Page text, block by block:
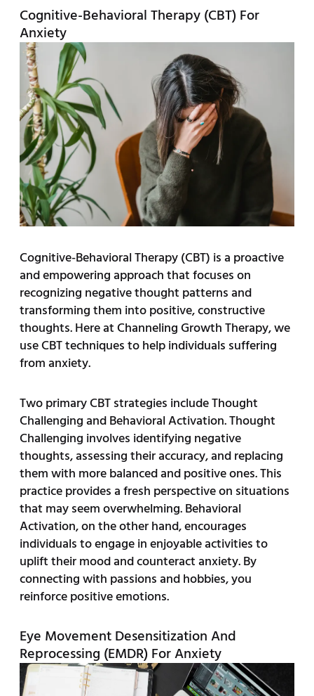
Cognitive-Behavioral Therapy (CBT) For
Anxiety
Cognitive-Behavioral Therapy (CBT) is a proactive
and empowering approach that focuses on
recognizing negative thought patterns and
transforming them into positive, constructive
thoughts. Here at Channeling Growth Therapy, we
use CBT techniques to help individuals suffering
from anxiety.
Two primary CBT strategies include Thought
Challenging and Behavioral Activation. Thought
Challenging involves identifying negative
thoughts, assessing their accuracy, and replacing
them with more balanced and positive ones. This
practice provides a fresh perspective on situations
that may seem overwhelming. Behavioral
Activation, on the other hand, encourages
individuals to engage in enjoyable activities to
uplift their mood and counteract anxiety. By
connecting with passions and hobbies, you
reinforce positive emotions.
Eye Movement Desensitization And
Reprocessing (EMDR) For Anxiety